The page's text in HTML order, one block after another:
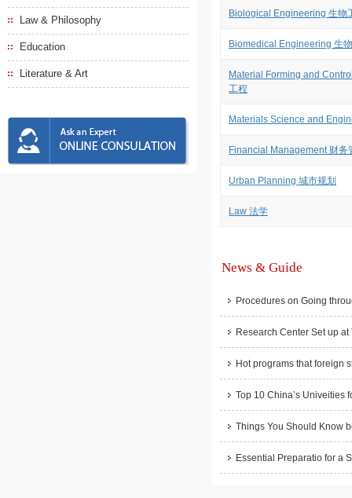
Law & Philosophy
Education
Literature & Art
Biological Engineering 生物
Biomedical Engineering 生
Material Forming and
工程
Materials Science and
Financial Management 财务
Urban Planning 城市规划
Law 法学
News & Guide
Procedures on Going
Research Center Set up at
Hot programs that foreign
Top 10 China’s Univeities
Things You Should Know
Essential Preparatio for a